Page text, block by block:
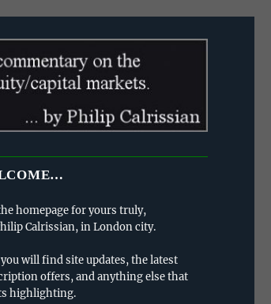
homepage for yours truly,
Calrissian, in London city.
will find site updates, the latest
offers, and anything else that
highlighting.